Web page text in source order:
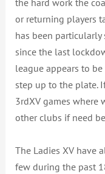
or returning players
has been
since the last
league appears to
step up to the plate.
3rdXV games
other clubs if need
The Ladies XV have
few during the past